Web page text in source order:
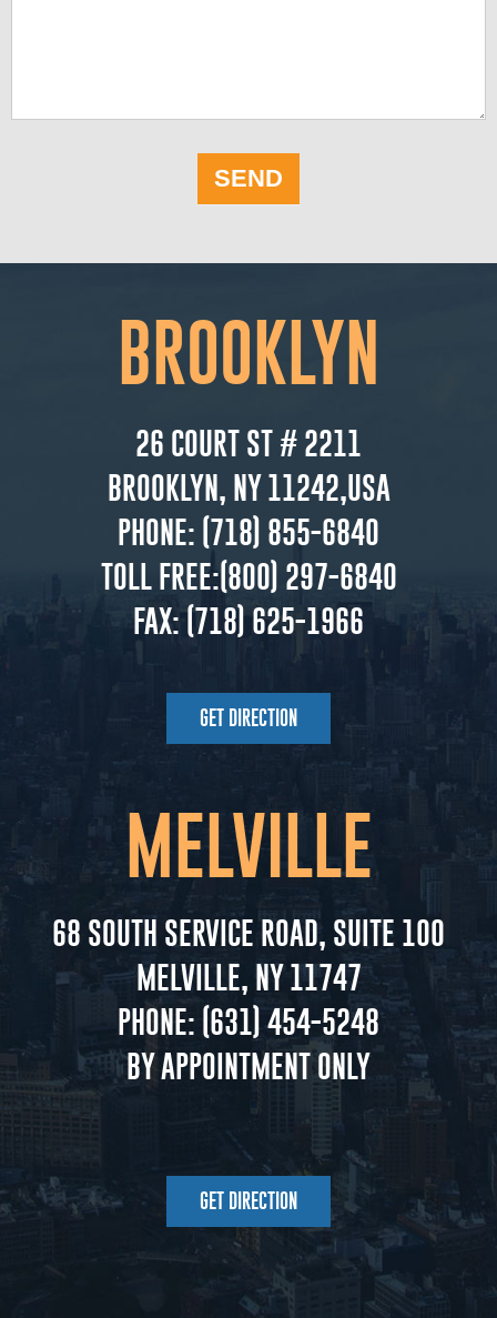
SEND
BROOKLYN
26 COURT ST # 2211
BROOKLYN, NY 11242,USA
PHONE: (718) 855-6840
TOLL FREE:(800) 297-6840
FAX:(718) 625-1966
GET DIRECTION
MELVILLE
68 SOUTH SERVICE ROAD, SUITE 100
MELVILLE, NY 11747
PHONE: (631) 454-5248
BY APPOINTMENT ONLY
GET DIRECTION